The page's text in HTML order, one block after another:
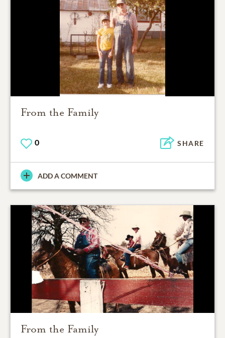
From the Family
0 SHARE
ADD A COMMENT
From the Family